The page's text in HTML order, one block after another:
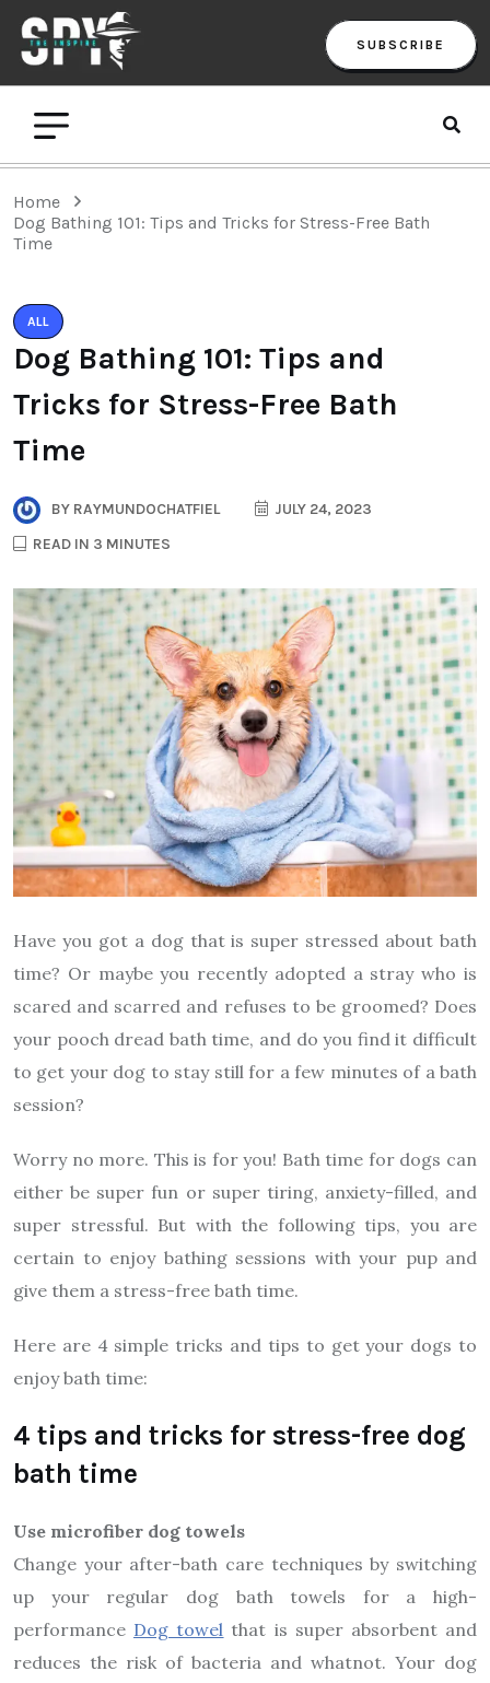
SUBSCRIBE
Home
Dog Bathing 101: Tips and Tricks for Stress-Free Bath
Time
ALL
Dog Bathing 101: Tips and
Tricks for Stress-Free Bath
Time
BY RAYMUNDOCHATFIEL
JULY 24, 2023
READ IN 3 MINUTES
Have you got a dog that is super stressed about bath
time? Or maybe you recently adopted a stray who is
scared and scarred and refuses to be groomed? Does
your pooch dread bath time, and do you find it difficult
to get your dog to stay still for a few minutes of a bath
session?
Worry no more. This is for you! Bath time for dogs can
either be super fun or super tiring, anxiety-filled, and
super stressful. But with the following tips, you are
certain to enjoy bathing sessions with your pup and
give them a stress-free bath time.
Here are 4 simple tricks and tips to get your dogs to
enjoy bath time:
4 tips and tricks for stress-free dog
bath time
Use microfiber dog towels
Change your after-bath care techniques by switching
up your regular dog bath towels for a high-
performance Dog towel that is super absorbent and
reduces the risk of bacteria and whatnot. Your dog